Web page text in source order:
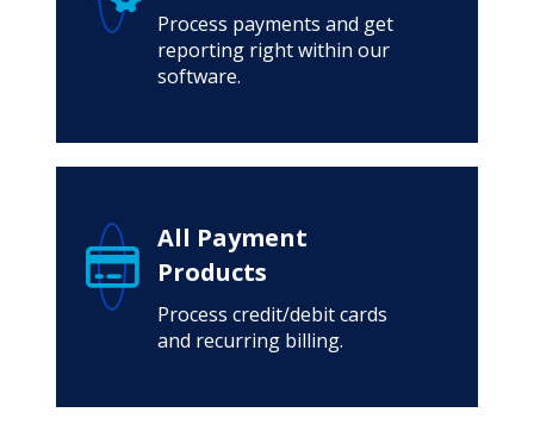
Process payments and get
reporting right within our
software.
All Payment
Products
Process credit/debit cards
and recurring billing.